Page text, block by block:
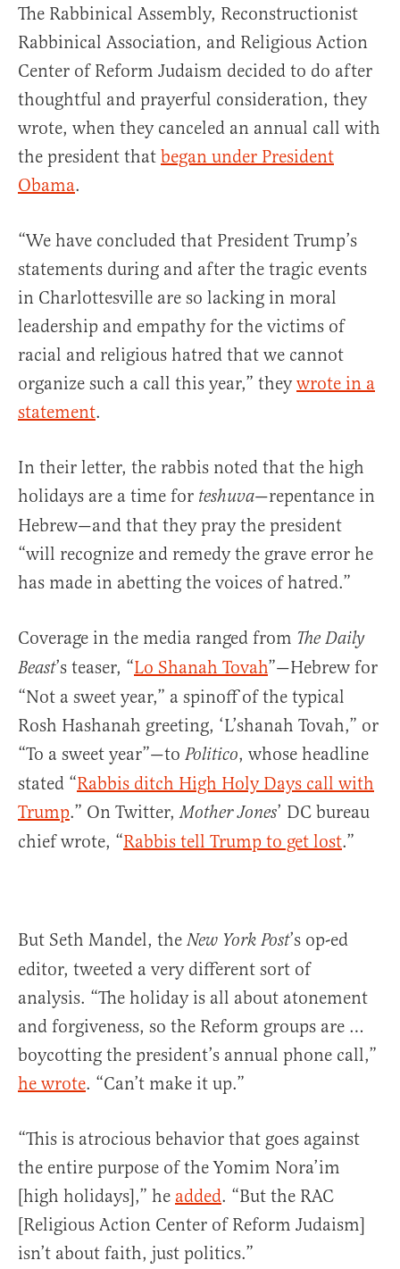
The Rabbinical Assembly, Reconstructionist
Rabbinical Association, and Religious Action
Center of Reform Judaism decided to do after
thoughtful and prayerful consideration, they
wrote, when they canceled an annual call with
the president that began under President
Obama.
“We have concluded that President Trump’s
statements during and after the tragic events
in Charlottesville are so lacking in moral
leadership and empathy for the victims of
racial and religious hatred that we cannot
organize such a call this year,” theywrote in a
statement.
In their letter, the rabbis noted that the high
holidays are a time for teshuva—repentance in
Hebrew—and that they pray the president
“will recognize and remedy the grave error he
has made in abetting the voices of hatred.”
Coverage in the media ranged from The Daily
Beast’s teaser, “Lo Shanah Tovah”—Hebrew for
“Not a sweet year,” a spinoff of the typical
Rosh Hashanah greeting, ‘L’shanah Tovah,” or
“To a sweet year”—to Politico, whose headline
stated “Rabbis ditch High Holy Days call with
Trump.” On Twitter,Mother Jones’ DC bureau
chief wrote, “Rabbis tell Trump to get lost.”
But Seth Mandel‏, theNew York Post’s op-ed
editor, tweeted a very different sort of
analysis. “The holiday is all about atonement
and forgiveness, so the Reform groups are …
boycotting the president’s annual phone call,”
he wrote. “Can’t make it up.”
“This is atrocious behavior that goes against
the entire purpose of the Yomim Nora’im
[high holidays],” he added. “But the RAC
[Religious Action Center of Reform Judaism]
isn’t about faith, just politics.”